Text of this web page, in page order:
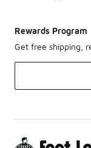
Rewards Program
Get free shipping,